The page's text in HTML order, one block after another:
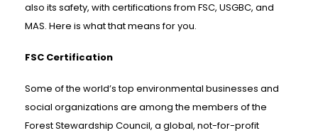
also its safety, with certifications from FSC, USGBC, and
MAS. Here is what that means for you.
FSC Certification
Some of the world’s top environmental businesses and
social organizations are among the members of the
Forest Stewardship Council, a global, not-for-profit